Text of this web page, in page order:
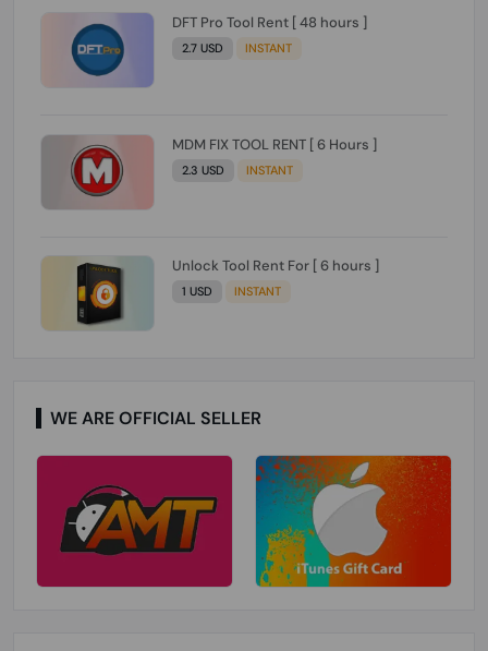
DFT Pro Tool Rent [ 48 hours ]
2.7 USD INSTANT
MDM FIX TOOL RENT [ 6 Hours ]
2.3 USD INSTANT
Unlock Tool Rent For [ 6 hours ]
1 USD INSTANT
WE ARE OFFICIAL SELLER